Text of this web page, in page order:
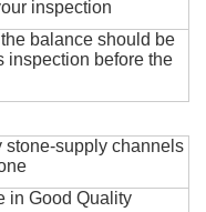
inspection
balance should be
inspection before the
stone-supply channels
in Good Quality